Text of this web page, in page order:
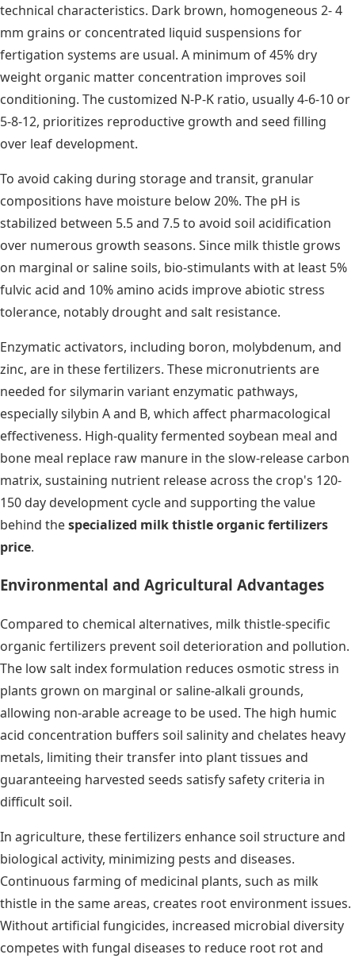
technical characteristics. Dark brown, homogeneous 2- 4
mm grains or concentrated liquid suspensions for
fertigation systems are usual. A minimum of 45% dry
weight organic matter concentration improves soil
conditioning. The customized N-P-K ratio, usually 4-6-10 or
5-8-12, prioritizes reproductive growth and seed filling
over leaf development.
To avoid caking during storage and transit, granular
compositions have moisture below 20%. The pH is
stabilized between 5.5 and 7.5 to avoid soil acidification
over numerous growth seasons. Since milk thistle grows
on marginal or saline soils, bio-stimulants with at least 5%
fulvic acid and 10% amino acids improve abiotic stress
tolerance, notably drought and salt resistance.
Enzymatic activators, including boron, molybdenum, and
zinc, are in these fertilizers. These micronutrients are
needed for silymarin variant enzymatic pathways,
especially silybin A and B, which affect pharmacological
effectiveness. High-quality fermented soybean meal and
bone meal replace raw manure in the slow-release carbon
matrix, sustaining nutrient release across the crop's 120-
150 day development cycle and supporting the value
behind thespecialized milk thistle organic fertilizers
price.
Environmental and Agricultural Advantages
Compared to chemical alternatives, milk thistle-specific
organic fertilizers prevent soil deterioration and pollution.
The low salt index formulation reduces osmotic stress in
plants grown on marginal or saline-alkali grounds,
allowing non-arable acreage to be used. The high humic
acid concentration buffers soil salinity and chelates heavy
metals, limiting their transfer into plant tissues and
guaranteeing harvested seeds satisfy safety criteria in
difficult soil.
In agriculture, these fertilizers enhance soil structure and
biological activity, minimizing pests and diseases.
Continuous farming of medicinal plants, such as milk
thistle in the same areas, creates root environment issues.
Without artificial fungicides, increased microbial diversity
competes with fungal diseases to reduce root rot and